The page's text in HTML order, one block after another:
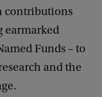
contributions
earmarked
Funds – to
and the